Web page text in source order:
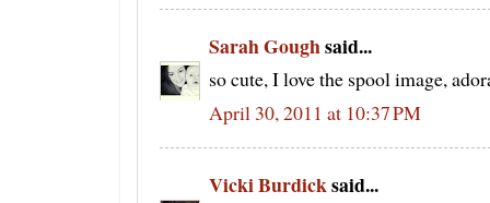
Sarah Goughsaid...
so cute, I love the spool image,
April 30, 2011 at 10:37 PM
Vicki Burdicksaid...